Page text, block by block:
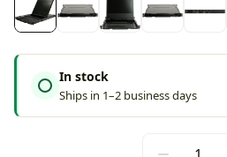
In stock
Ships in 1–2 business days